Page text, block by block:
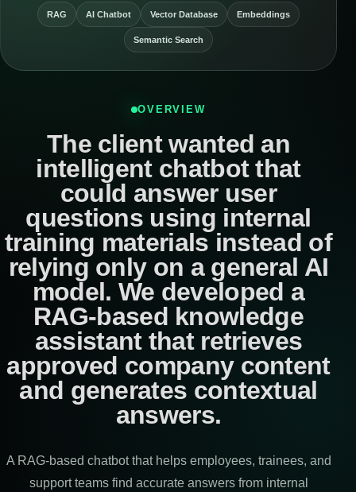
RAG AI Chatbot Vector Database Embeddings
Semantic Search
OVERVIEW
The client wanted an
intelligent chatbot that
could answer user
questions using internal
training materials instead of
relying only on a general AI
model. We developed a
RAG-based knowledge
assistant that retrieves
approved company content
and generates contextual
answers.
A RAG-based chatbot that helps employees, trainees, and
support teams find accurate answers from internal